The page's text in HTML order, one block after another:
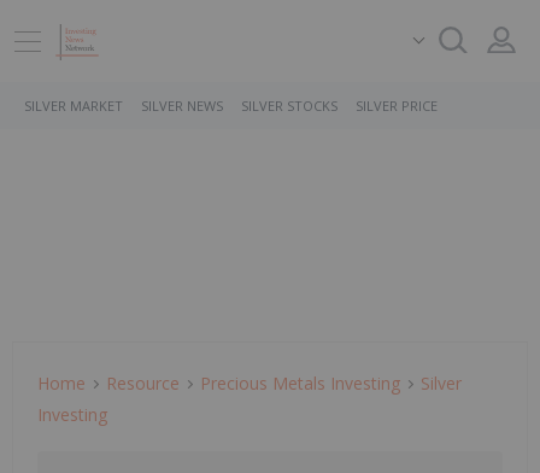
SILVER MARKET SILVER NEWS SILVER STOCKS SILVER PRICE
Home Resource Precious Metals Investing
Silver
Investing